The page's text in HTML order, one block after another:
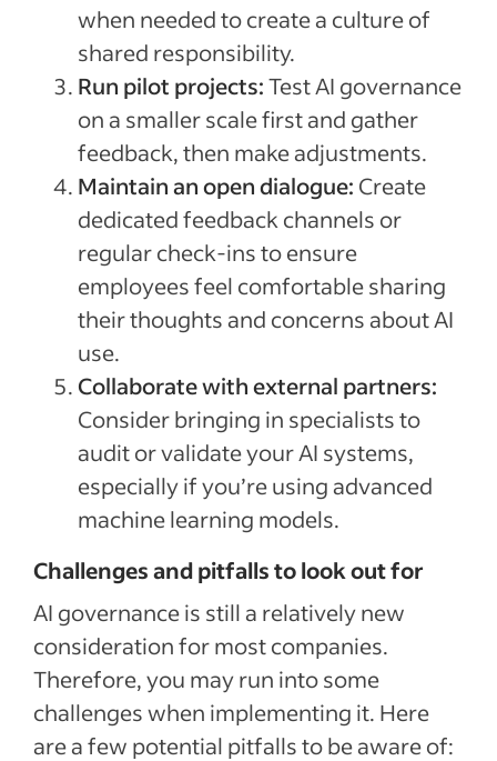
when needed to create a culture of
shared responsibility.
Run pilot projects:Test AI governance
on a smaller scale first and gather
feedback, then make adjustments.
Maintain an open dialogue: Create
dedicated feedback channels or
regular check-ins to ensure
employees feel comfortable sharing
their thoughts and concerns about AI
use.
Collaborate with external partners:
Consider bringing in specialists to
audit or validate your AI systems,
especially if you’re using advanced
machine learning models.
Challenges and pitfalls to look out for
AI governance is still a relatively new
consideration for most companies.
Therefore, you may run into some
challenges when implementing it. Here
are a few potential pitfalls to be aware of: